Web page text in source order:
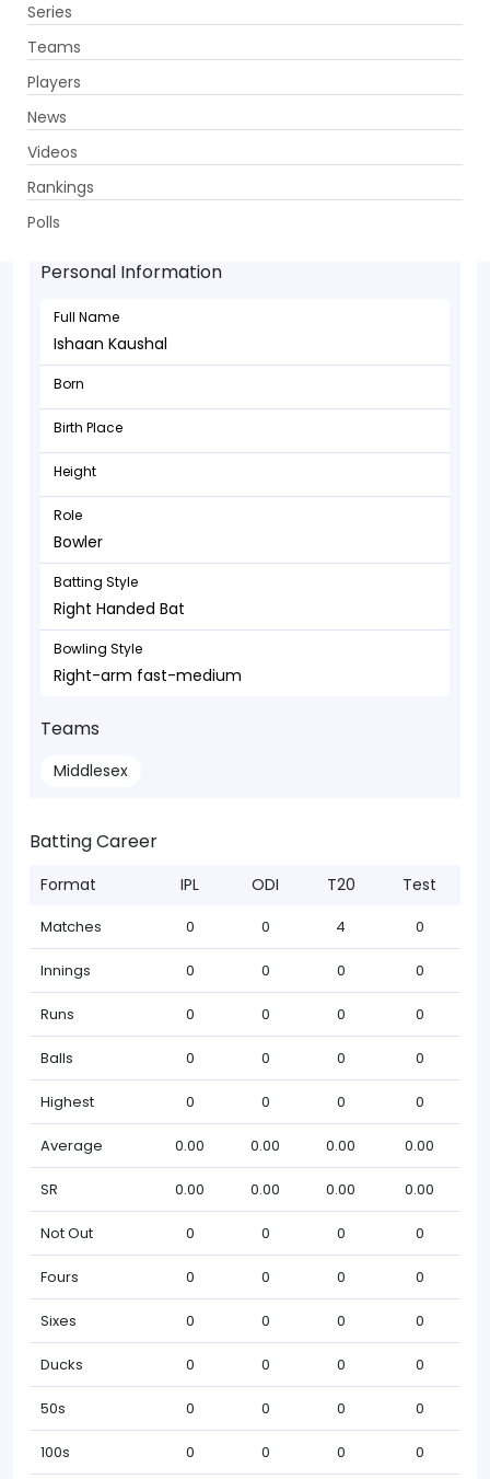
Series
Teams
Players
News
Videos
Rankings
Polls
Ishaan Kaushal - Bowler
Personal Information
Full Name
Ishaan Kaushal
Born
Birth Place
Height
Role
Bowler
Batting Style
Right Handed Bat
Bowling Style
Right-arm fast-medium
Teams
Middlesex
Batting Career
Format IPL ODI T20 Test
Matches 0 0 4 0
Innings 0 0 0 0
Runs 0 0 0 0
Balls 0 0 0 0
Highest 0 0 0 0
Average 0.00 0.00 0.00 0.00
SR 0.00 0.00 0.00 0.00
Not Out 0 0 0 0
Fours 0 0 0 0
Sixes 0 0 0 0
Ducks 0 0 0 0
50s 0 0 0 0
100s 0 0 0 0